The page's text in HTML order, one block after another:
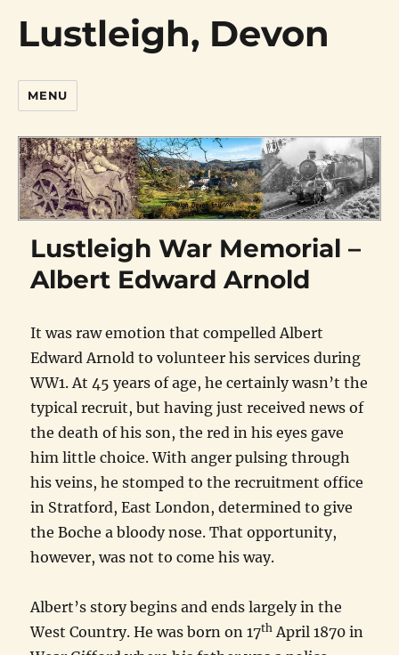
Lustleigh, Devon
MENU
Lustleigh War Memorial –
Albert Edward Arnold
It was raw emotion that compelled Albert
Edward Arnold to volunteer his services during
WW1. At 45 years of age, he certainly wasn’t the
typical recruit, but having just received news of
the death of his son, the red in his eyes gave
him little choice. With anger pulsing through
his veins, he stomped to the recruitment office
in Stratford, East London, determined to give
the Boche a bloody nose. That opportunity,
however, was not to come his way.
Albert’s story begins and ends largely in the
West Country. He was born on 17th April 1870 in